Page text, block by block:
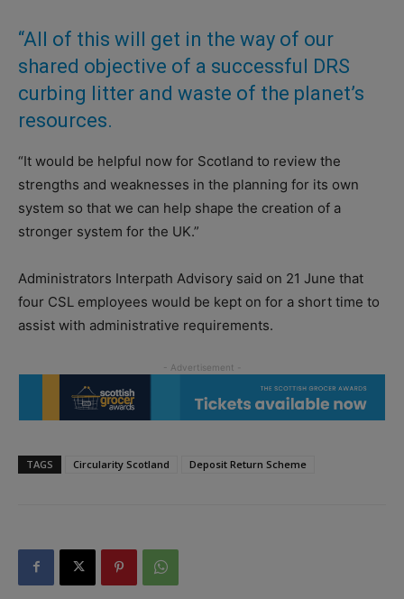
“All of this will get in the way of our
shared objective of a successful DRS
curbing litter and waste of the planet’s
resources.
“It would be helpful now for Scotland to review the
strengths and weaknesses in the planning for its own
system so that we can help shape the creation of a
stronger system for the UK.”
Administrators Interpath Advisory said on 21 June that
four CSL employees would be kept on for a short time to
assist with administrative requirements.
TAGS Circularity Scotland Deposit Return Scheme